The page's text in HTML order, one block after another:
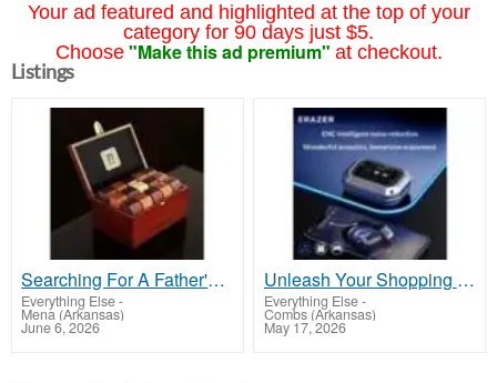
Your ad featured and highlighted at the top of your
category for 90 days just $5.
Choose "Make this ad premium" at checkout.
Listings
Searching For A Father's Day Gift That Stands Out?
Everything Else-
Mena (Arkansas)
June 6, 2026
Unleash Your Shopping Potential: All Categories in One Convenient Location!
Everything Else-
Combs (Arkansas)
May 17, 2026